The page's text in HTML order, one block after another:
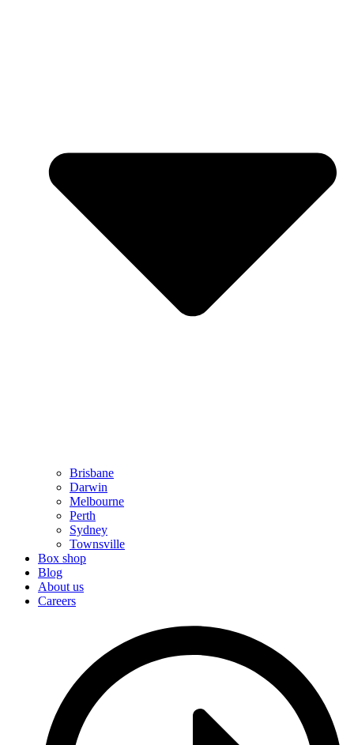
Brisbane
Darwin
Melbourne
Perth
Sydney
Townsville
Box shop
Blog
About us
Careers